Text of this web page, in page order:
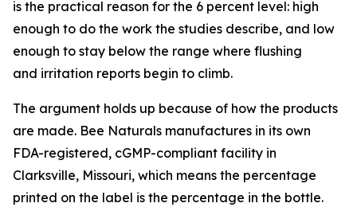
is the practical reason for the 6 percent level: high
enough to do the work the studies describe, and low
enough to stay below the range where flushing
and irritation reports begin to climb.
The argument holds up because of how the products
are made. Bee Naturals manufactures in its own
FDA-registered, cGMP-compliant facility in
Clarksville, Missouri, which means the percentage
printed on the label is the percentage in the bottle.